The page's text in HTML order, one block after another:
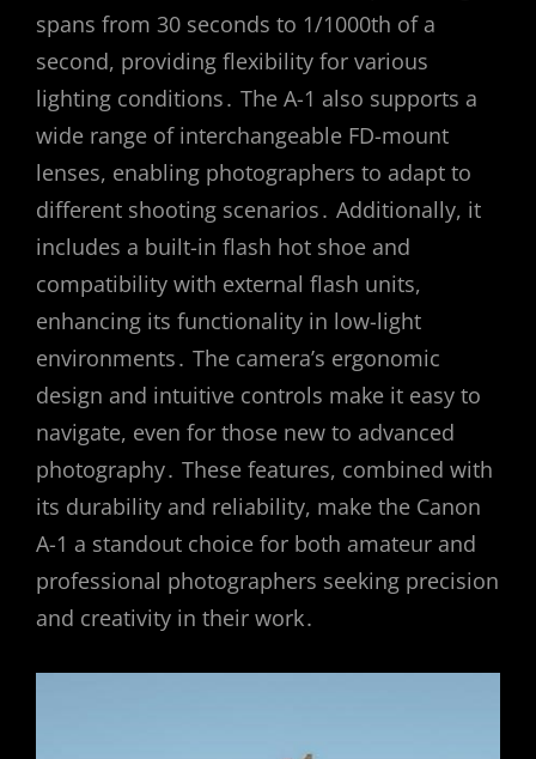
spans from 30 seconds to 1/1000th of a
second, providing flexibility for various
lighting conditions․ The A-1 also supports a
wide range of interchangeable FD-mount
lenses, enabling photographers to adapt to
different shooting scenarios․ Additionally, it
includes a built-in flash hot shoe and
compatibility with external flash units,
enhancing its functionality in low-light
environments․ The camera’s ergonomic
design and intuitive controls make it easy to
navigate, even for those new to advanced
photography․ These features, combined with
its durability and reliability, make the Canon
A-1 a standout choice for both amateur and
professional photographers seeking precision
and creativity in their work․